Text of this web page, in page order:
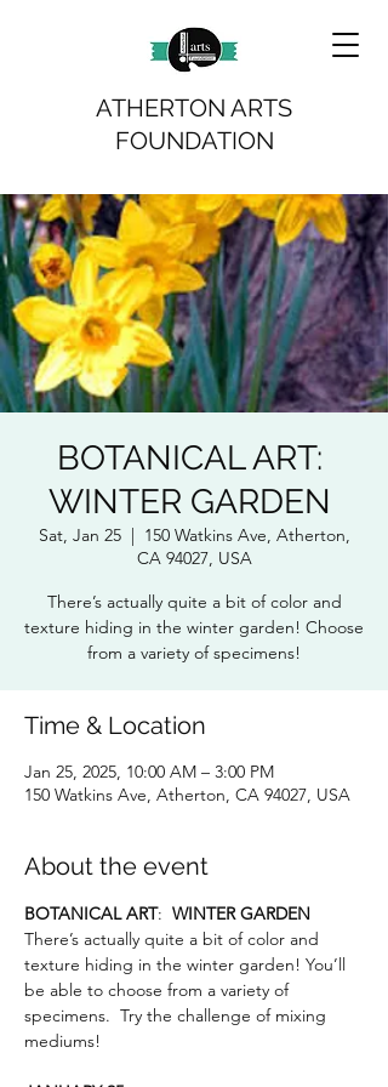
ATHERTON ARTS
FOUNDATION
BOTANICAL ART:
WINTER GARDEN
Sat, Jan 25
  |
150 Watkins Ave, Atherton,
CA 94027, USA
There’s actually quite a bit of color and
texture hiding in the winter garden! Choose
from a variety of specimens!
Time & Location
Jan 25, 2025, 10:00 AM – 3:00 PM
150 Watkins Ave, Atherton, CA 94027, USA
About the event
BOTANICAL ART: WINTER GARDEN
There’s actually quite a bit of color and
texture hiding in the winter garden! You’ll
be able to choose from a variety of
specimens.  Try the challenge of mixing
mediums!